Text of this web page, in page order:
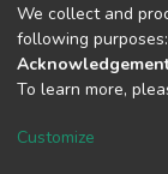
DSpace
Cookie
We collect and
following purposes:
To learn more,
Customize